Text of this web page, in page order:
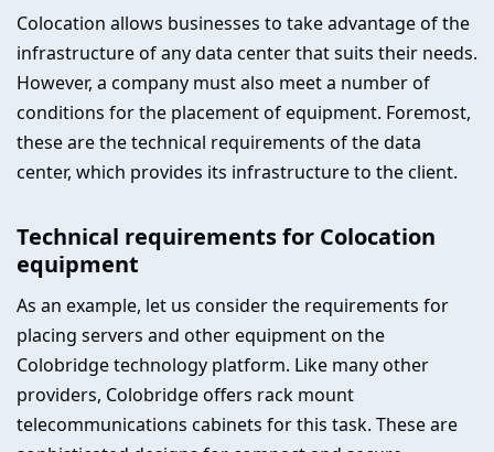
Colocation allows businesses to take advantage of the
infrastructure of any data center that suits their needs.
However, a company must also meet a number of
conditions for the placement of equipment. Foremost,
these are the technical requirements of the data
center, which provides its infrastructure to the client.
Technical requirements for Colocation
equipment
As an example, let us consider the requirements for
placing servers and other equipment on the
Colobridge technology platform. Like many other
providers, Colobridge offers rack mount
telecommunications cabinets for this task. These are